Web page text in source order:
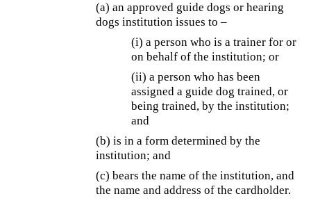
(a) an approved guide dogs or hearing
dogs institution issues to –
(i) a person who is a trainer for or
on behalf of the institution; or
(ii) a person who has been
assigned a guide dog trained, or
being trained, by the institution;
and
(b) is in a form determined by the
institution; and
(c) bears the name of the institution, and
the name and address of the cardholder.